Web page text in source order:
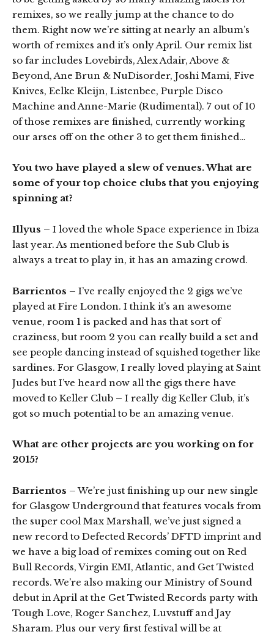
remixes, so we really jump at the chance to do
them. Right now we’re sitting at nearly an album’s
worth of remixes and it’s only April. Our remix list
so far includes Lovebirds, Alex Adair, Above &
Beyond, Ane Brun & NuDisorder, Joshi Mami, Five
Knives, Eelke Kleijn, Listenbee, Purple Disco
Machine and Anne-Marie (Rudimental). 7 out of 10
of those remixes are finished, currently working
our arses off on the other 3 to get them finished…
You two have played a slew of venues. What are
some of your top choice clubs that you enjoying
spinning at?
Illyus – I loved the whole Space experience in Ibiza
last year. As mentioned before the Sub Club is
always a treat to play in, it has an amazing crowd.
Barrientos – I’ve really enjoyed the 2 gigs we’ve
played at Fire London. I think it’s an awesome
venue, room 1 is packed and has that sort of
craziness, but room 2 you can really build a set and
see people dancing instead of squished together like
sardines. For Glasgow, I really loved playing at Saint
Judes but I’ve heard now all the gigs there have
moved to Keller Club – I really dig Keller Club, it’s
got so much potential to be an amazing venue.
What are other projects are you working on for
2015?
Barrientos – We’re just finishing up our new single
for Glasgow Underground that features vocals from
the super cool Max Marshall, we’ve just signed a
new record to Defected Records’ DFTD imprint and
we have a big load of remixes coming out on Red
Bull Records, Virgin EMI, Atlantic, and Get Twisted
records. We’re also making our Ministry of Sound
debut in April at the Get Twisted Records party with
Tough Love, Roger Sanchez, Luvstuff and Jay
Sharam. Plus our very first festival will be at